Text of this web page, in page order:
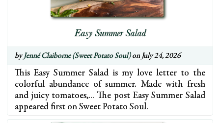
Easy Summer Salad
byJenné Claiborne (Sweet Potato Soul)on July 24, 2026
This Easy Summer Salad is my love letter to the
colorful abundance of summer. Made with fresh
and juicy tomatoes,… The post Easy Summer Salad
appeared first on Sweet Potato Soul.